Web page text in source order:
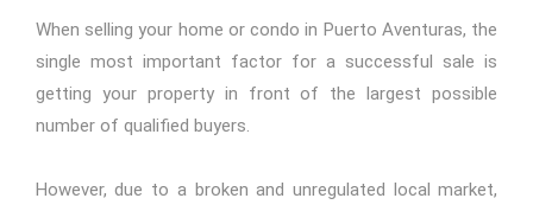
When selling your home or condo in Puerto Aventuras, the
single most important factor for a successful sale is
getting your property in front of the largest possible
number of qualified buyers.
However, due to a broken and unregulated local market,